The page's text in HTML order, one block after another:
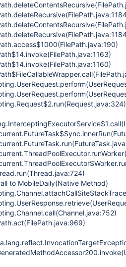
to MobileDaily(Native Method)